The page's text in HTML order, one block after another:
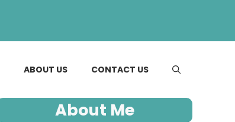
ABOUT US CONTACT US
About Me